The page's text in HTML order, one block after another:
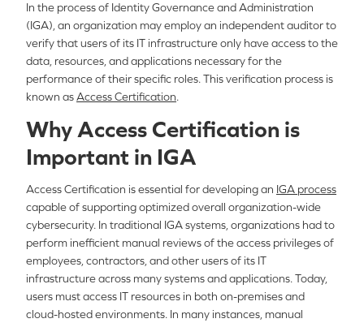
In the process of Identity Governance and Administration
(IGA), an organization may employ an independent auditor to
verify that users of its IT infrastructure only have access to the
data, resources, and applications necessary for the
performance of their specific roles. This verification process is
known as Access Certification.
Why Access Certification is
Important in IGA
Access Certification is essential for developing an IGA process
capable of supporting optimized overall organization-wide
cybersecurity. In traditional IGA systems, organizations had to
perform inefficient manual reviews of the access privileges of
employees, contractors, and other users of its IT
infrastructure across many systems and applications. Today,
users must access IT resources in both on-premises and
cloud-hosted environments. In many instances, manual